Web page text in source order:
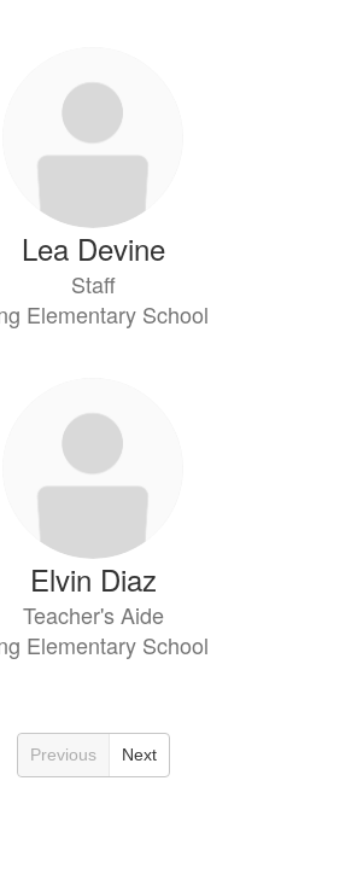
Lea Devine
Staff
Elementary School
Elvin Diaz
Teacher's Aide
Elementary School
Previous Next